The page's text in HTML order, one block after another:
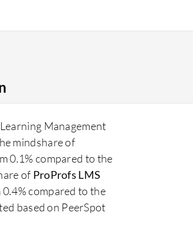
Management
mindshare of
0.1% compared to the
of ProProfs LMS
0.4% compared to the
based on PeerSpot